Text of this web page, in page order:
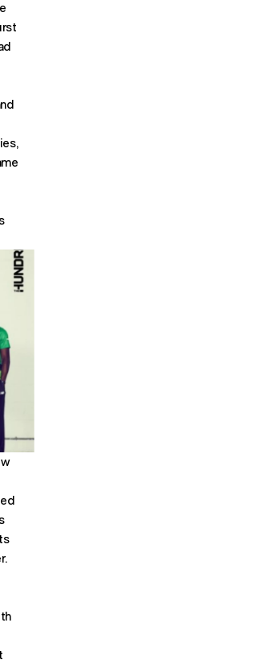
NEWBUSINESSNY@FUTUREBRAND.COM